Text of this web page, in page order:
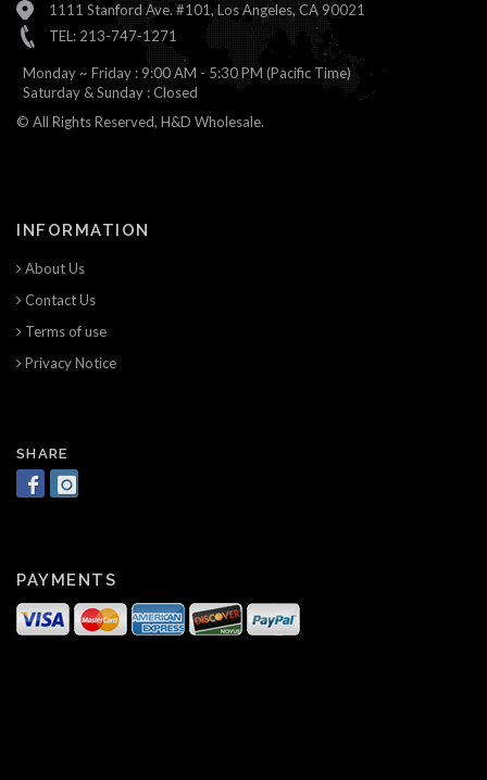
1111 Stanford Ave. #101, Los Angeles, CA 90021
TEL: 213-747-1271
Monday ~ Friday : 9:00 AM - 5:30 PM (Pacific Time)
Saturday & Sunday : Closed
© All Rights Reserved, H&D Wholesale.
INFORMATION
About Us
Contact Us
Terms of use
Privacy Notice
SHARE
PAYMENTS